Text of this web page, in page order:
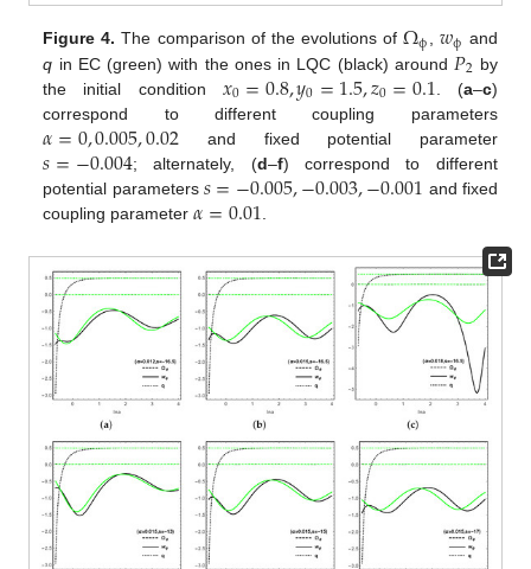
Figure 4. The comparison of the evolutions of Ωϕ, 𝑤ϕ and
q in EC (green) with the ones in LQC (black) around 𝑃2 by
the initial condition 𝑥0=0.8,𝑦0=1.5,𝑧0=0.1 . (a–c)
correspond to different coupling parameters
𝛼=0,0.005,0.02 and fixed potential parameter
𝑠=−0.004; alternately, (d–f) correspond to different
potential parameters 𝑠=−0.005,−0.003,−0.001 and fixed
coupling parameter𝛼=0.01